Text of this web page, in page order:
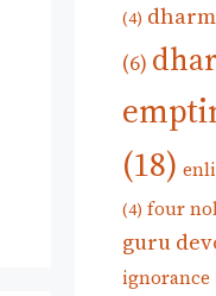
(4)
(6)
(18)
(4) four
guru
ignorance